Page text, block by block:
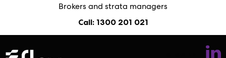
Brokers and strata managers
Call: 1300 201 021